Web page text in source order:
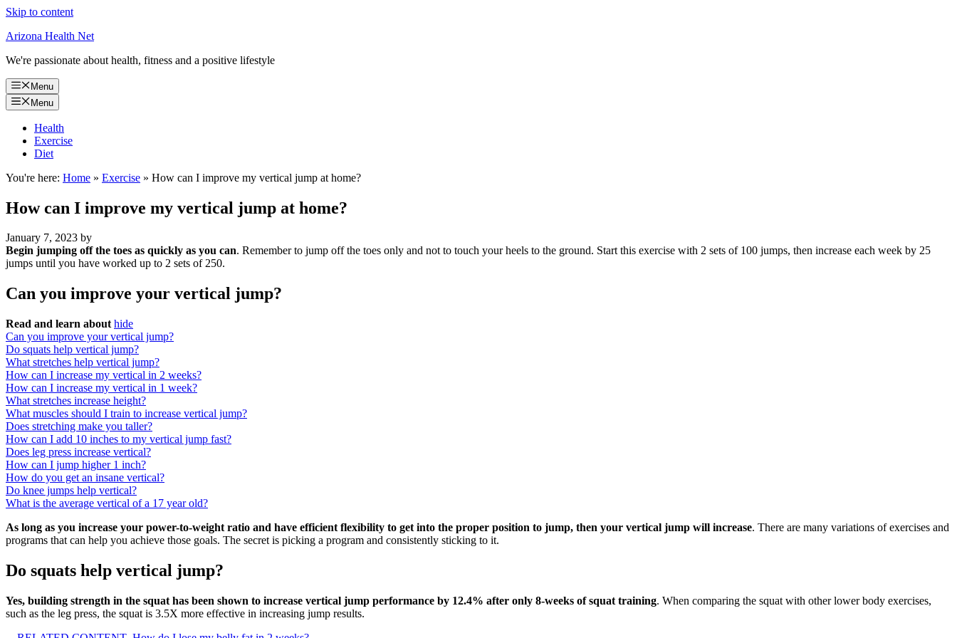
Skip to content
Arizona Health Net
We're passionate about health, fitness and a positive lifestyle
Menu
Menu
Health
Exercise
Diet
You're here: Home » Exercise » How can I improve my vertical jump at home?
How can I improve my vertical jump at home?
January 7, 2023 by
Begin jumping off the toes as quickly as you can. Remember to jump off the toes only and not to touch your heels to the ground. Start this exercise with 2 sets of 100 jumps, then increase each week by 25
jumps until you have worked up to 2 sets of 250.
Can you improve your vertical jump?
Read and learn about hide
Can you improve your vertical jump?
Do squats help vertical jump?
What stretches help vertical jump?
How can I increase my vertical in 2 weeks?
How can I increase my vertical in 1 week?
What stretches increase height?
What muscles should I train to increase vertical jump?
Does stretching make you taller?
How can I add 10 inches to my vertical jump fast?
Does leg press increase vertical?
How can I jump higher 1 inch?
How do you get an insane vertical?
Do knee jumps help vertical?
What is the average vertical of a 17 year old?
As long as you increase your power-to-weight ratio and have efficient flexibility to get into the proper position to jump, then your vertical jump will increase. There are many variations of exercises and
programs that can help you achieve those goals. The secret is picking a program and consistently sticking to it.
Do squats help vertical jump?
Yes, building strength in the squat has been shown to increase vertical jump performance by 12.4% after only 8-weeks of squat training. When comparing the squat with other lower body exercises,
such as the leg press, the squat is 3.5X more effective in increasing jump results.